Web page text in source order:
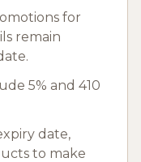
for
remain
5% and 410
date,
to make